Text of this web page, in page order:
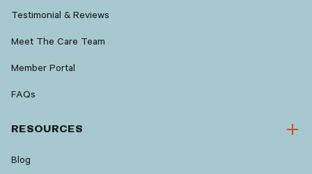
Testimonial & Reviews
Meet The Care Team
Member Portal
FAQs
RESOURCES
Blog